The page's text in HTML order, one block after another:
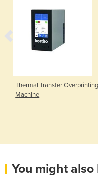
Thermal Transfer Overprinting
Machine
You might